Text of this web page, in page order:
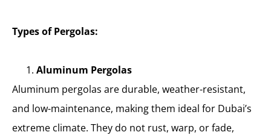
Types of Pergolas:
Aluminum Pergolas
Aluminum pergolas are durable, weather-resistant,
and low-maintenance, making them ideal for Dubai’s
extreme climate. They do not rust, warp, or fade,